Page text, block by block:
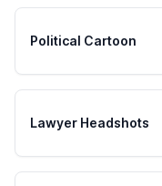
Political Cartoon
Lawyer Headshots